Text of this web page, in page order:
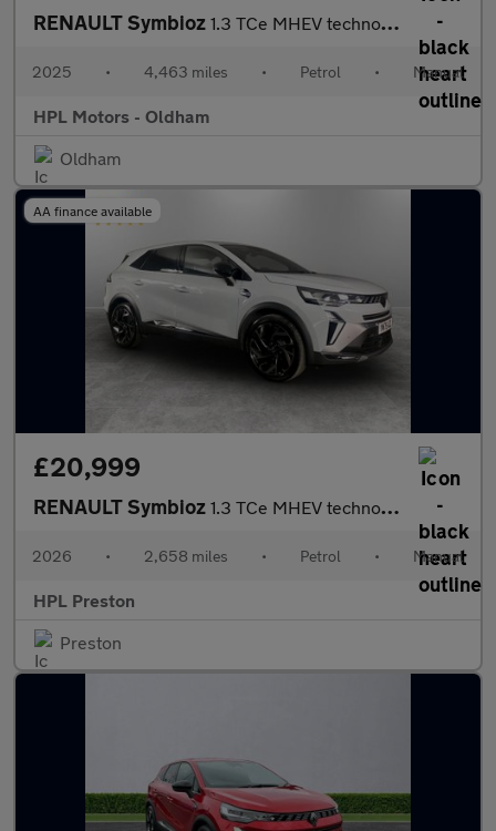
RENAULT Symbioz 1.3 TCe MHEV techno esprit Alpine SUV 5dr Petrol Manual Euro 6 (
2025 • 4,463 miles • Petrol • Manual
HPL Motors - Oldham
Oldham
AA finance available
£20,999
RENAULT Symbioz 1.3 TCe MHEV techno esprit Alpine SUV 5dr Petrol Manual Euro 6 (
2026 • 2,658 miles • Petrol • Manual
HPL Preston
Preston